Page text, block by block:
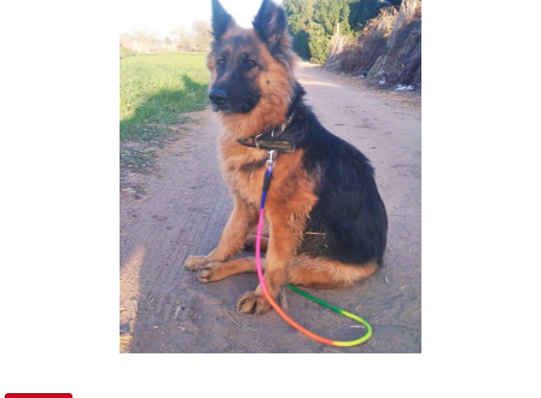
HELP SUPPORT US
NEWS AND ARTICLES
REHOME YOUR DOG